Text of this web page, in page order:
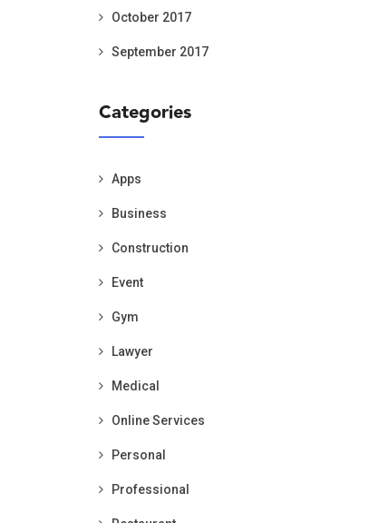
October 2017
September 2017
Categories
Apps
Business
Construction
Event
Gym
Lawyer
Medical
Online Services
Personal
Professional